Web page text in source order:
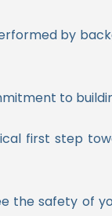
by
to
first step
safety of